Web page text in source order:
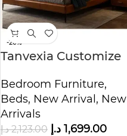
-20%
Tanvexia Customize
Bedroom Furniture,
Beds, New Arrival, New
Arrivals
2,123.00 د.إ 1,699.00 د.إ